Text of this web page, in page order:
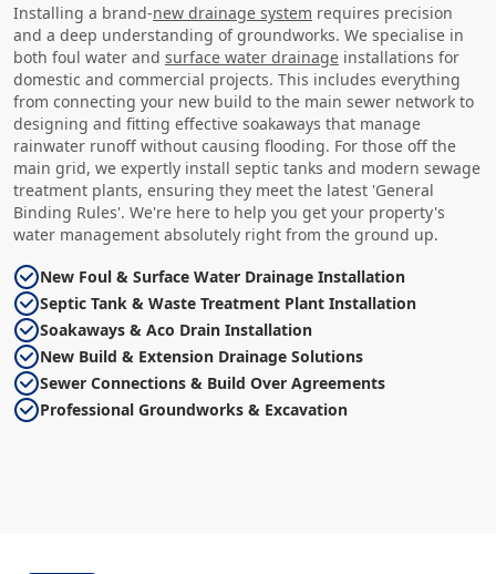
Installing a brand-new drainage system requires precision
and a deep understanding of groundworks. We specialise in
both foul water and surface water drainage installations for
domestic and commercial projects. This includes everything
from connecting your new build to the main sewer network to
designing and fitting effective soakaways that manage
rainwater runoff without causing flooding. For those off the
main grid, we expertly install septic tanks and modern sewage
treatment plants, ensuring they meet the latest 'General
Binding Rules'. We're here to help you get your property's
water management absolutely right from the ground up.
New Foul & Surface Water Drainage Installation
Septic Tank & Waste Treatment Plant Installation
Soakaways & Aco Drain Installation
New Build & Extension Drainage Solutions
Sewer Connections & Build Over Agreements
Professional Groundworks & Excavation